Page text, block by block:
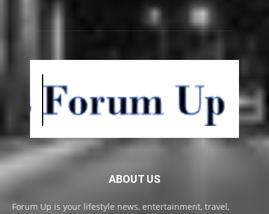
ABOUT US
Forum Up is your lifestyle news, entertainment, travel,